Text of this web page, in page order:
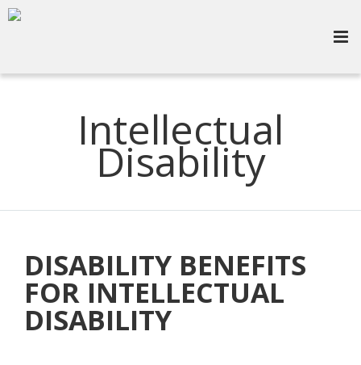
Intellectual
Disability
DISABILITY BENEFITS
FOR INTELLECTUAL
DISABILITY